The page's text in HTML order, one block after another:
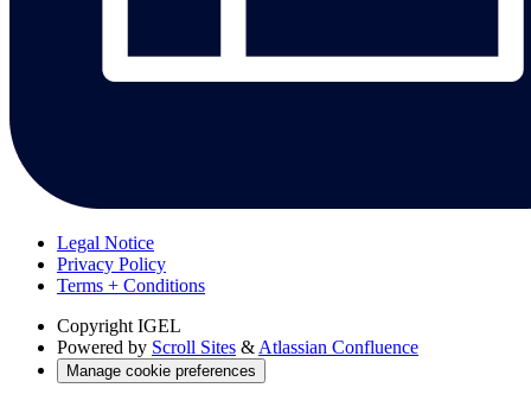
Legal Notice
Privacy Policy
Terms + Conditions
Copyright IGEL
Powered by Scroll Sites & Atlassian Confluence
Manage cookie preferences